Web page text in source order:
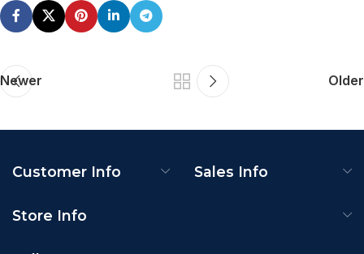
Newer Older
Customer Info Sales Info
Store Info